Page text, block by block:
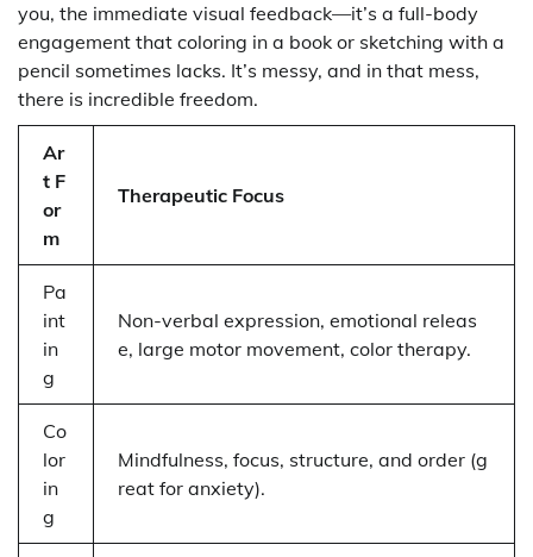
you, the immediate visual feedback—it’s a full-body
engagement that coloring in a book or sketching with a
pencil sometimes lacks. It’s messy, and in that mess,
there is incredible freedom.
Ar
t F
or
m
Therapeutic Focus
Pa
int
in
g
Non-verbal expression, emotional releas
e, large motor movement, color therapy.
Co
lor
in
g
Mindfulness, focus, structure, and order (g
reat for anxiety).